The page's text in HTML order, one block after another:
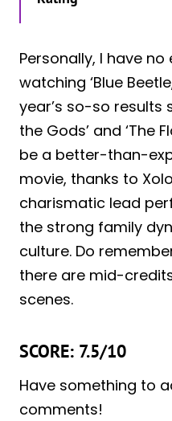
Personally, I have
watching ‘Blue
year’s so-so results
the Gods’ and ‘The
be a better-than-
movie, thanks to
charismatic lead
the strong family
culture. Do
there are mid-
scenes.
SCORE: 7.5/10
Have something to
comments!